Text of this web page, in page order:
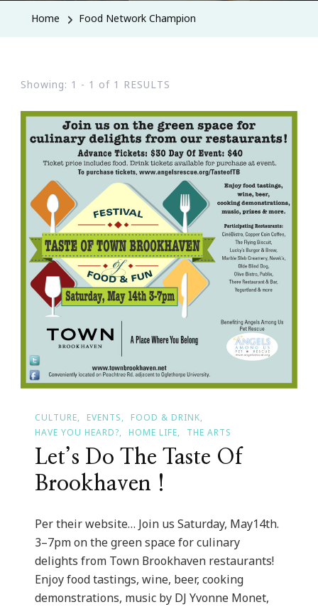
Home Food Network Champion
Showing: 1 - 1 of 1 RESULTS
CULTURE EVENTS
FOOD & DRINK
HAVE YOU HEARD?
HOME LIFE THE ARTS
Let’s Do The Taste Of
Brookhaven !
Per their website… Join us Saturday, May14th.
3–7pm on the green space for culinary
delights from Town Brookhaven restaurants!
Enjoy food tastings, wine, beer, cooking
demonstrations, music by DJ Yvonne Monet,